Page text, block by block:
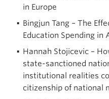
in Europe
Bingjun Tang – The
Education Spending in
Hannah Stojicevic –
state-sanctioned
institutional realities
citizenship of national